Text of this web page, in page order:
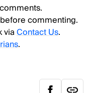
before commenting.
viaContact Us.
.